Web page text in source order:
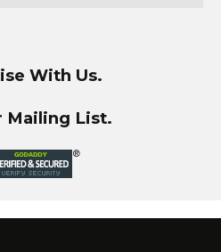
With Us.
Mailing List.